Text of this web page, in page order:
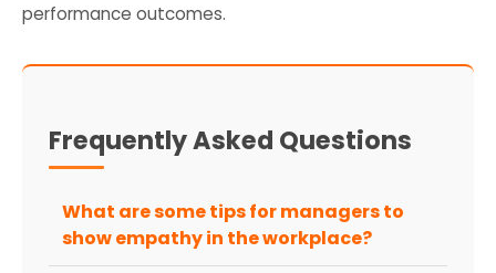
performance outcomes.
Frequently Asked Questions
What are some tips for managers to
show empathy in the workplace?